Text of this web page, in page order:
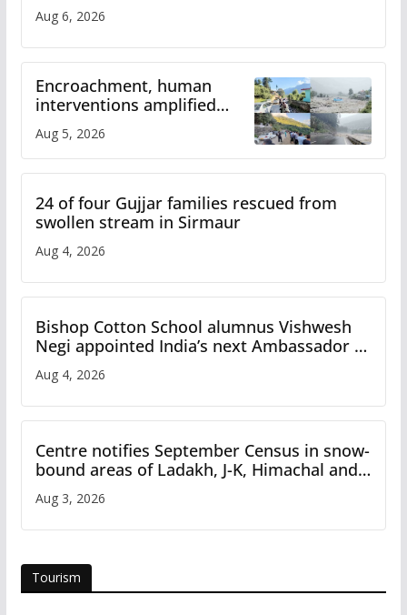
Aug 6, 2026
Encroachment, human
interventions amplified
flash flood impact in Mandi:
Study
Aug 5, 2026
24 of four Gujjar families rescued from
swollen stream in Sirmaur
Aug 4, 2026
Bishop Cotton School alumnus Vishwesh
Negi appointed India’s next Ambassador to
Iran
Aug 4, 2026
Centre notifies September Census in snow-
bound areas of Ladakh, J-K, Himachal and
Uttarakhand
Aug 3, 2026
Tourism